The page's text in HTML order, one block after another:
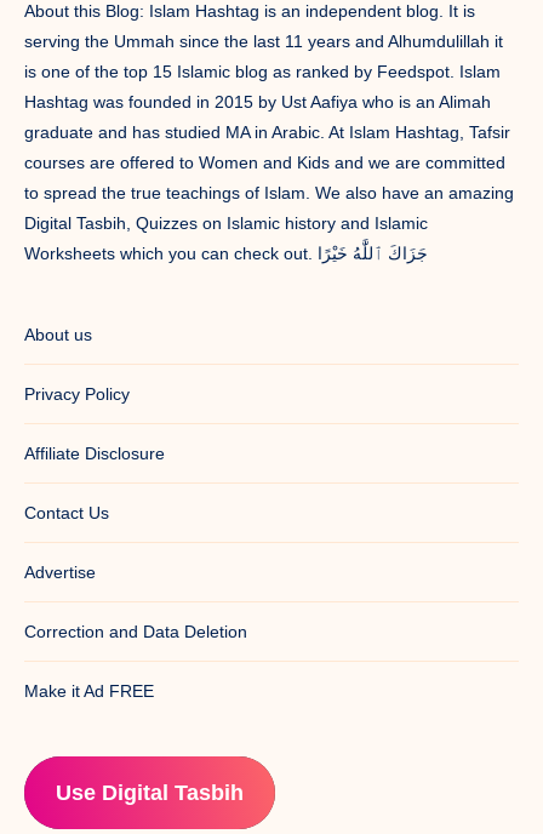
About this Blog: Islam Hashtag is an independent blog. It is
serving the Ummah since the last 11 years and Alhumdulillah it
is one of the top 15 Islamic blog as ranked by Feedspot. Islam
Hashtag was founded in 2015 by Ust Aafiya who is an Alimah
graduate and has studied MA in Arabic. At Islam Hashtag, Tafsir
courses are offered to Women and Kids and we are committed
to spread the true teachings of Islam. We also have an amazing
Digital Tasbih, Quizzes on Islamic history and Islamic
Worksheets which you can check out. جَزَاكَ ٱللَّٰهُ خَيْرًا
About us
Privacy Policy
Affiliate Disclosure
Contact Us
Advertise
Correction and Data Deletion
Make it Ad FREE
Use Digital Tasbih